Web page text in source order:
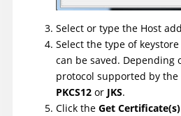
Select or type the Host
Select the type of
can be saved. Depending
protocol supported by the
PKCS12 or JKS.
Click the Get Certificate(s)